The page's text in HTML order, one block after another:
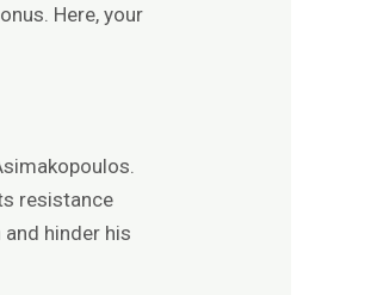
Here, your
resistance
hinder his